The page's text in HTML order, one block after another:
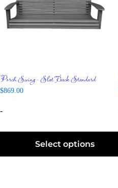
Porch Swing – Slat Back Standard
$869.00
-
Select options